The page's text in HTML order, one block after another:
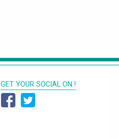
GET YOUR SOCIAL ON !